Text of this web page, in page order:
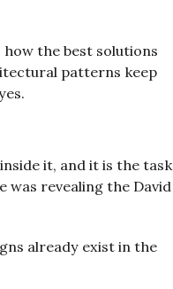
how the best solutions
patterns keep
it, and it is the task
was revealing the David
already exist in the